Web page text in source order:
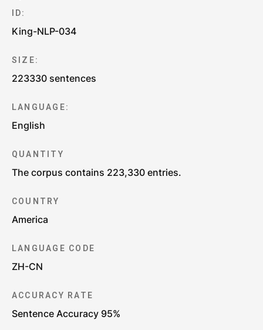
ID:
King-NLP-034
SIZE:
223330 sentences
LANGUAGE:
English
QUANTITY
The corpus contains 223,330 entries.
COUNTRY
America
LANGUAGE CODE
ZH-CN
ACCURACY RATE
Sentence Accuracy 95%